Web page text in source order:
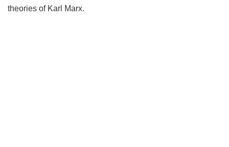
theories of Karl Marx.